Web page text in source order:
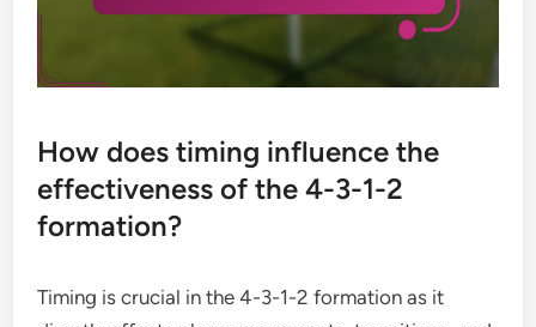
How does timing influence the
effectiveness of the 4-3-1-2
formation?
Timing is crucial in the 4-3-1-2 formation as it